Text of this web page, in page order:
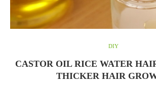
DIY
CASTOR OIL RICE WATER
THICKER HAIR